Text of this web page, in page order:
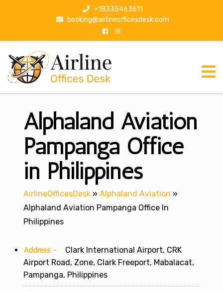
p
+18335463611
booking@airlineofficesdesk.com
Alphaland Aviation
Pampanga Office
in Philippines
AirlineOfficesDesk » Alphaland Aviation »
Alphaland Aviation Pampanga Office In
Philippines
Address:-
Clark International Airport, CRK
Airport Road, Zone, Clark Freeport, Mabalacat,
Pampanga, Philippines